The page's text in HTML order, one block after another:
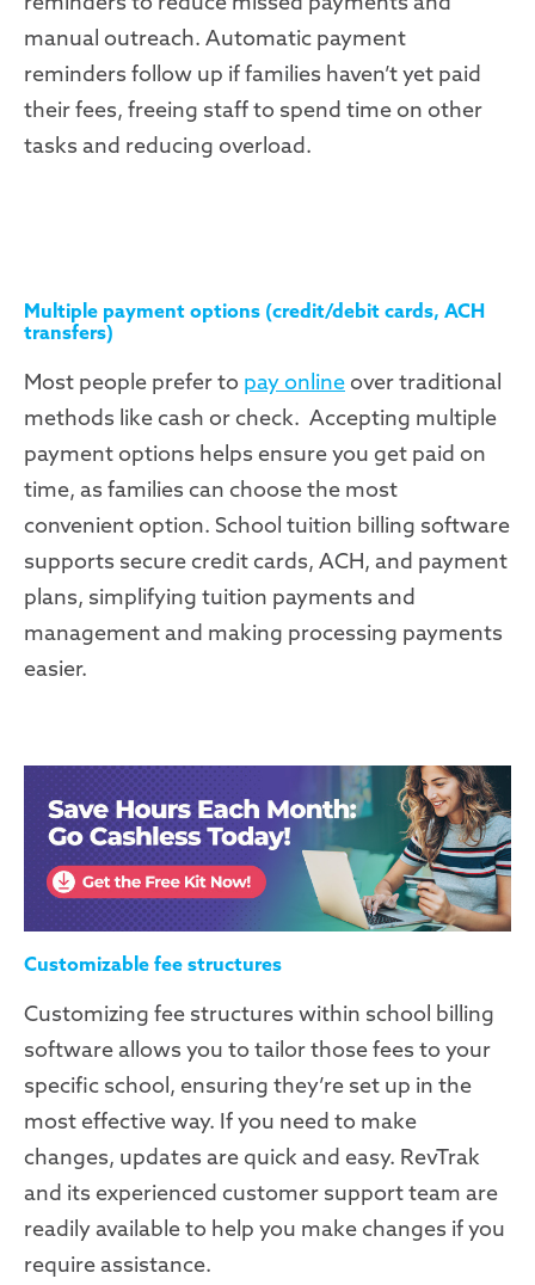
manual outreach. Automatic payment
reminders follow up if families haven’t yet paid
their fees, freeing staff to spend time on other
tasks and reducing overload.
Multiple payment options (credit/debit cards, ACH
transfers)
Most people prefer to pay onlineover traditional
methods like cash or check. Accepting multiple
payment options helps ensure you get paid on
time, as families can choose the most
convenient option. School tuition billing software
supports secure credit cards, ACH, and payment
plans, simplifying tuition payments and
management and making processing payments
easier.
Customizable fee structures
Customizing fee structures within school billing
software allows you to tailor those fees to your
specific school, ensuring they’re set up in the
most effective way. If you need to make
changes, updates are quick and easy. RevTrak
and its experienced customer support team are
readily available to help you make changes if you
require assistance.